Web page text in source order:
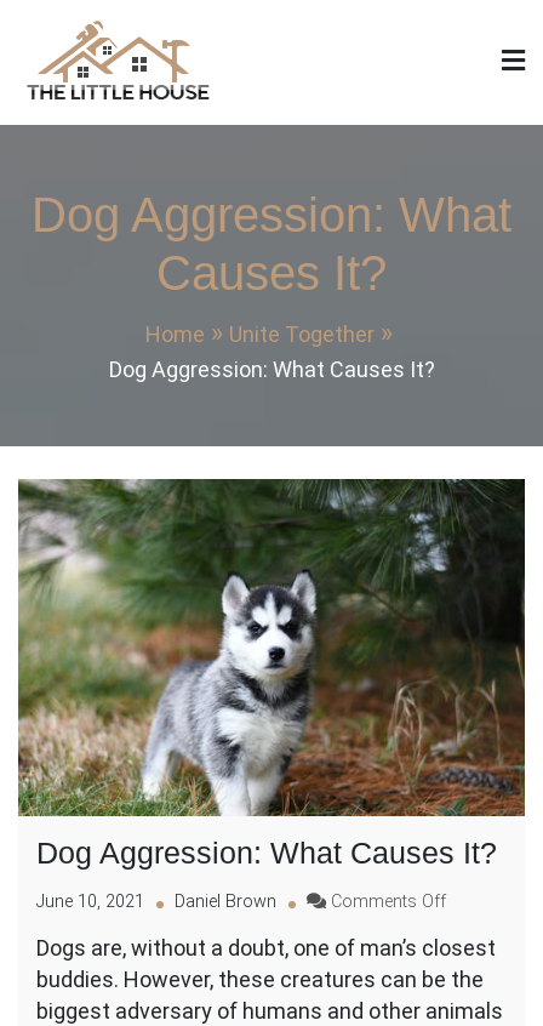
content
The Little House
Home Design, Build and Remodeling
Dog Aggression: What
Causes It?
Home
Unite Together
Dog Aggression: What Causes It?
Dog Aggression: What Causes It?
June 10, 2021 Daniel Brown Comments Offon
Aggression:
What
Causes
Dogs are, without a doubt, one of man’s closest
buddies. However, these creatures can be the
biggest adversary of humans and other animals